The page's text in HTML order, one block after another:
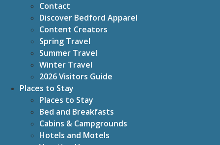
Contact
Discover Bedford Apparel
Content Creators
Spring Travel
Summer Travel
Winter Travel
2026 Visitors Guide
Places to Stay
Places to Stay
Bed and Breakfasts
Cabins & Campgrounds
Hotels and Motels